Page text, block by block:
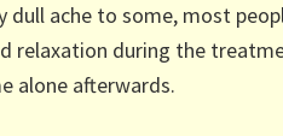
dull ache to some, most
relaxation during the
alone afterwards.